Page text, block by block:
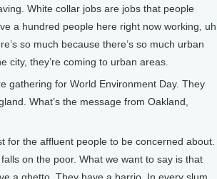
White collar jobs are jobs that people
a hundred people here right now working, uh,
so much because there’s so much urban
city, they’re coming to urban areas.
gathering for World Environment Day. They
What’s the message from Oakland,
for the affluent people to be concerned about.
on the poor. What we want to say is that